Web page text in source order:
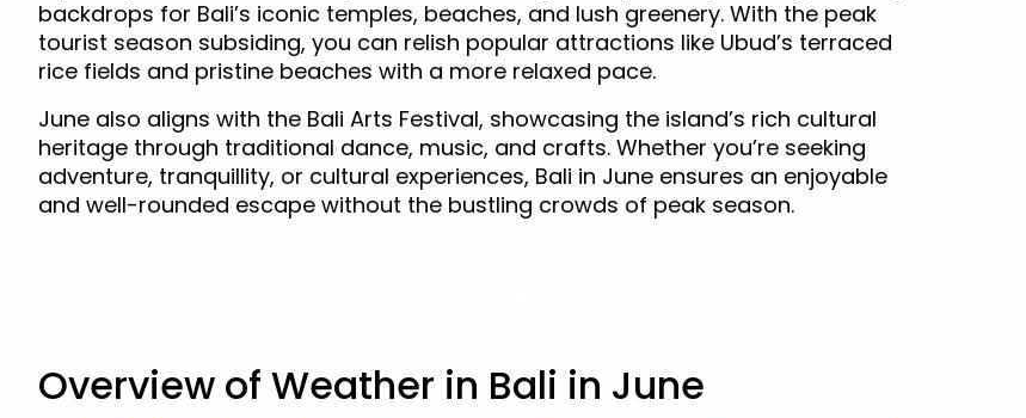
backdrops for Bali’s iconic temples, beaches, and lush greenery. With the peak
tourist season subsiding, you can relish popular attractions like Ubud’s terraced
rice fields and pristine beaches with a more relaxed pace.
June also aligns with the Bali Arts Festival, showcasing the island’s rich cultural
heritage through traditional dance, music, and crafts. Whether you’re seeking
adventure, tranquillity, or cultural experiences, Bali in June ensures an enjoyable
and well-rounded escape without the bustling crowds of peak season.
Overview of Weather in Bali in June